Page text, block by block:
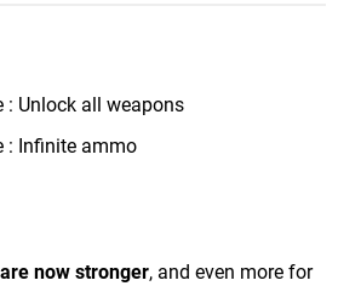
: Unlock all weapons
: Infinite ammo
now stronger, and even more for